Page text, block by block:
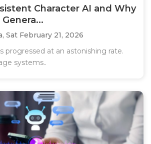
Character AI and Why
Sat February 21, 2026
progressed at an astonishing rate.
systems..